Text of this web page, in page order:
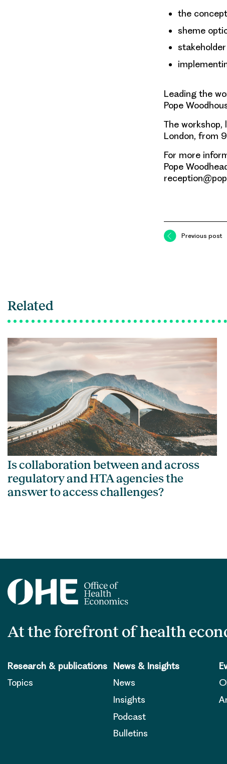
the
sheme
Leading the
Pope
The
London, from
For more
Pope
Previous post
Related
Is collaboration between and across
regulatory and HTA agencies the
answer to access challenges?
At the forefront of health
Research & publications
Topics
News & Insights
News
Insights
Podcast
Bulletins